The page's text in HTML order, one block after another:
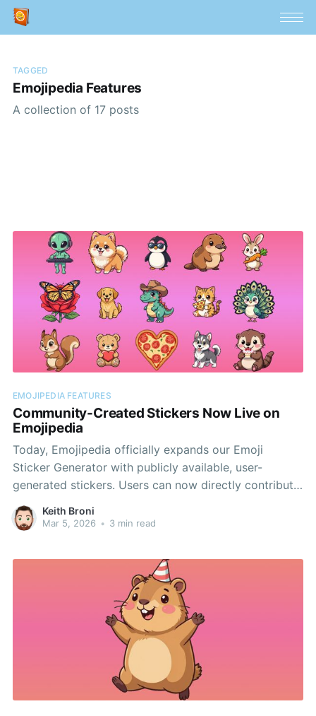
TAGGED
Emojipedia Features
A collection of 17 posts
EMOJIPEDIA FEATURES
Community-Created Stickers Now Live on
Emojipedia
Today, Emojipedia officially expands our Emoji
Sticker Generator with publicly available, user-
generated stickers. Users can now directly contribute
to the Sticker Archives first unveiled during World
Emoji Day.
Keith Broni
Mar 5, 2026 • 3 min read